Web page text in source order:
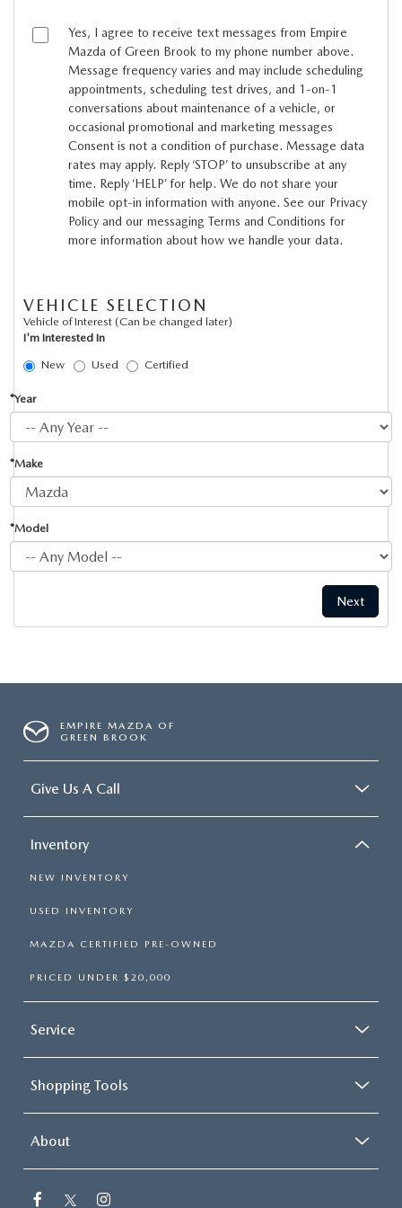
MAZDA HOW-TO GUIDES
MAZDA VEHICLE COMPARISONS
PRIVACY REQUESTS
MAZDA TRIM LEVEL COMPARISONS
MAZDA MODEL RESEARCH
Yes, I agree to receive text messages from Empire
Mazda of Green Brook to my phone number above.
Message frequency varies and may include scheduling
appointments, scheduling test drives, and 1-on-1
conversations about maintenance of a vehicle, or
occasional promotional and marketing messages
Consent is not a condition of purchase. Message data
rates may apply. Reply ‘STOP’ to unsubscribe at any
time. Reply ‘HELP’ for help. We do not share your
mobile opt-in information with anyone. See our Privacy
Policy and our messaging Terms and Conditions for
more information about how we handle your data.
VEHICLE SELECTION
Vehicle of Interest (Can be changed later)
I'm Interested In
New
Used Certified
*Year
*Make
*Model
EMPIRE MAZDA OF
GREEN BROOK
Give Us A Call
Inventory
NEW INVENTORY
USED INVENTORY
MAZDA CERTIFIED PRE-OWNED
PRICED UNDER $20,000
Service
Shopping Tools
About